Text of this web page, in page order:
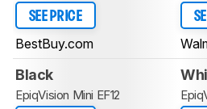
SEE PRICE
BestBuy.com
Black
EpiqVision Mini EF12